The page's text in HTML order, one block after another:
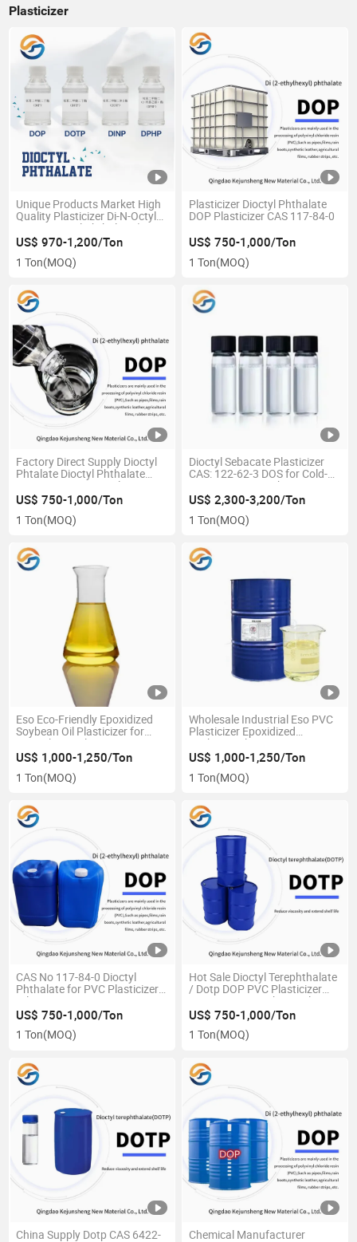
Plasticizer
Unique Products Market High
Quality Plasticizer Di-N-Octyl
99.5% Dioctyl Phthalate (DOP,
DOTP, DINP, DPHP)
US$ 970-1,200/Ton
1 Ton(MOQ)
Plasticizer Dioctyl Phthalate
DOP Plasticizer CAS 117-84-0
US$ 750-1,000/Ton
1 Ton(MOQ)
Factory Direct Supply Dioctyl
Phtalate Dioctyl Phthalate
DOP CAS 117-84-0 Plasticizer
US$ 750-1,000/Ton
1 Ton(MOQ)
Dioctyl Sebacate Plasticizer
CAS: 122-62-3 DOS for Cold-
Resistant Origin China
US$ 2,300-3,200/Ton
1 Ton(MOQ)
Eso Eco-Friendly Epoxidized
Soybean Oil Plasticizer for
PVC Film Auxiliary Agent From
China Chemical Supplier
US$ 1,000-1,250/Ton
1 Ton(MOQ)
Wholesale Industrial Eso PVC
Plasticizer Epoxidized
Soybean Oil
US$ 1,000-1,250/Ton
1 Ton(MOQ)
CAS No 117-84-0 Dioctyl
Phthalate for PVC Plasticizer
Oil DOP
US$ 750-1,000/Ton
1 Ton(MOQ)
Hot Sale Dioctyl Terephthalate
/ Dotp DOP PVC Plasticizer
CAS 6422-86-2 Chemical
US$ 750-1,000/Ton
1 Ton(MOQ)
China Supply Dotp CAS 6422-
Chemical Manufacturer